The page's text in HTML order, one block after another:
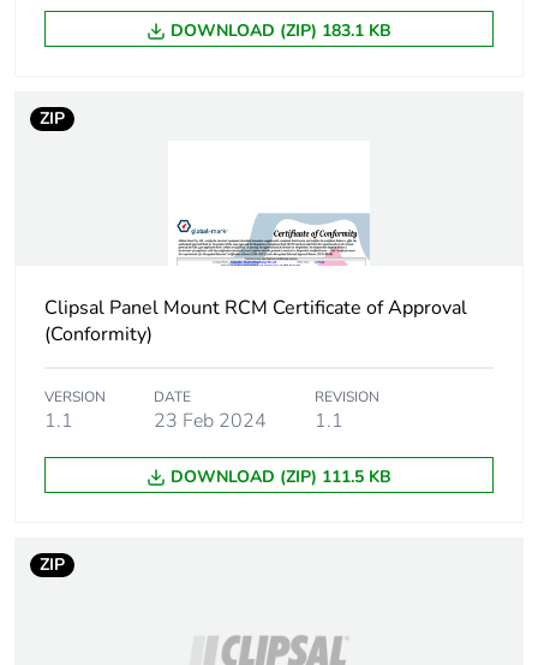
packaging
availability
DOWNLOAD (ZIP) 183.1 KB
ZIP
Clipsal Panel Mount RCM Certificate of Approval
(Conformity)
VERSION
1.1
DATE
23 Feb 2024
REVISION
1.1
DOWNLOAD (ZIP) 111.5 KB
ZIP